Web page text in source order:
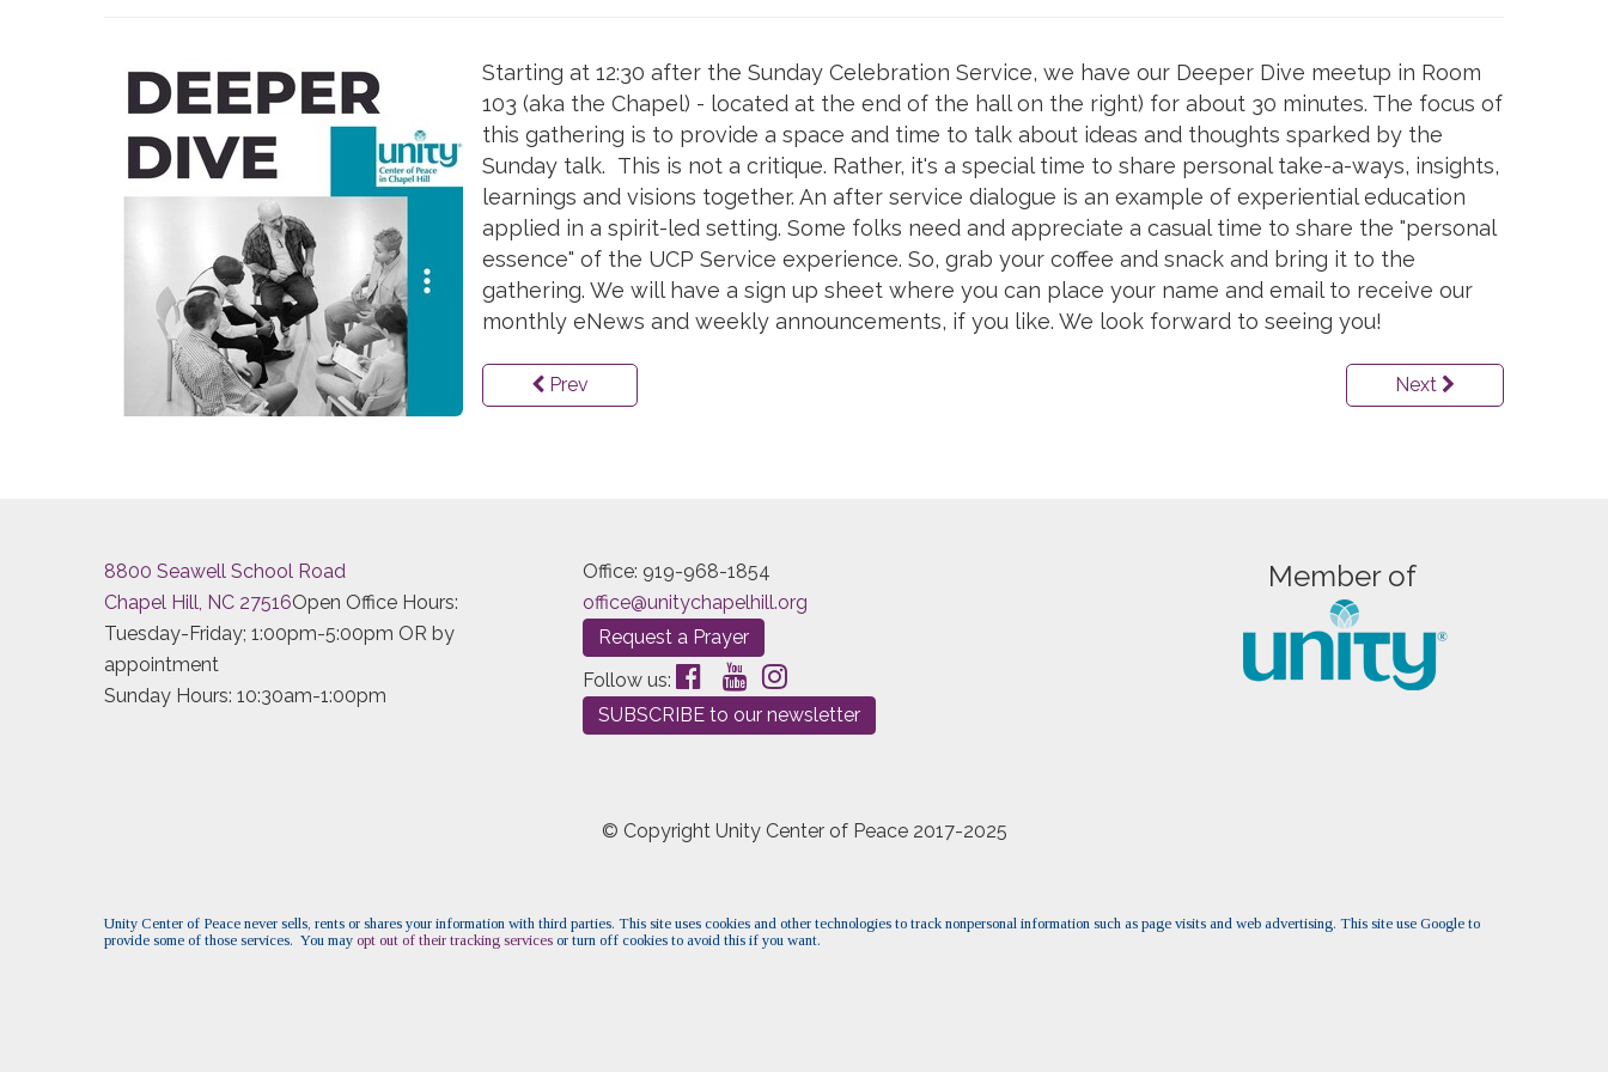
Starting at 12:30 after the Sunday Celebration Service, we have our Deeper Dive meetup in Room
103 (aka the Chapel) - located at the end of the hall on the right) for about 30 minutes. The focus of
this gathering is to provide a space and time to talk about ideas and thoughts sparked by the
Sunday talk. This is not a critique. Rather, it's a special time to share personal take-a-ways, insights,
learnings and visions together. An after service dialogue is an example of experiential education
applied in a spirit-led setting. Some folks need and appreciate a casual time to share the "personal
essence" of the UCP Service experience. So, grab your coffee and snack and bring it to the
gathering. We will have a sign up sheet where you can place your name and email to receive our
monthly eNews and weekly announcements, if you like. We look forward to seeing you!
Prev Next
8800 Seawell School Road
Chapel Hill, NC 27516Open Office Hours:
Tuesday-Friday; 1:00pm-5:00pm OR by
appointment
Sunday Hours: 10:30am-1:00pm
Office: 919-968-1854
office@unitychapelhill.org
Request a Prayer
Follow us:
SUBSCRIBE to our newsletter
Member of
© Copyright Unity Center of Peace 2017-2025
Unity Center of Peace never sells, rents or shares your information with third parties. This site uses cookies and other technologies to track nonpersonal information such as page visits and web advertising. This site use Google to
provide some of those services. You may opt out of their tracking services or turn off cookies to avoid this if you want.